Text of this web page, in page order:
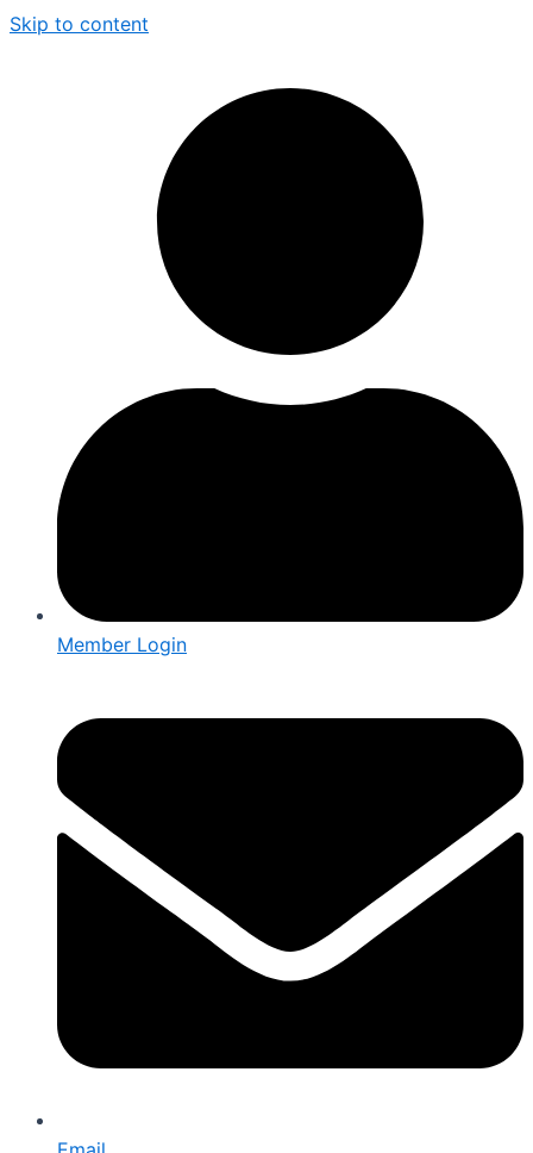
Skip to content
Member Login